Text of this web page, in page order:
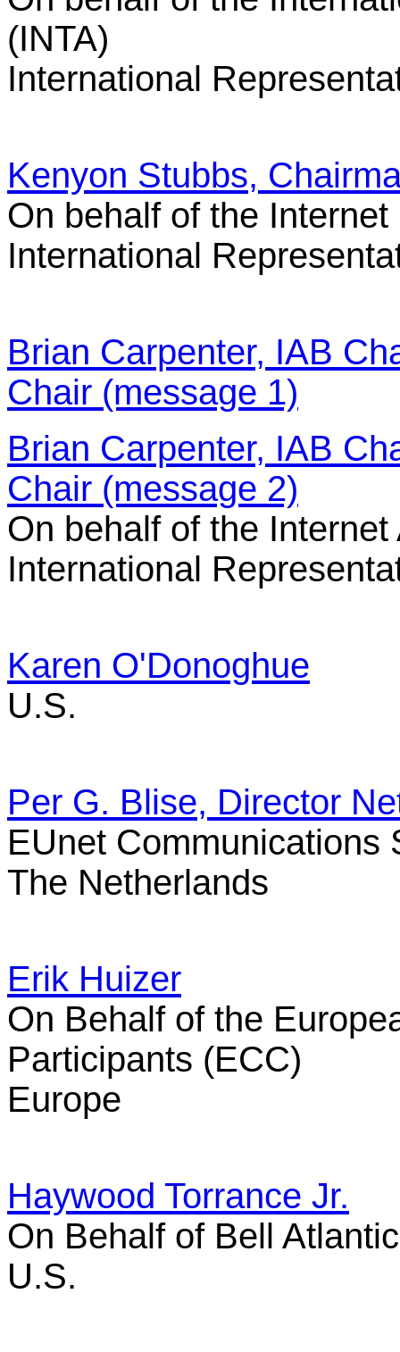
(INTA)
International
Kenyon Stubbs,
On behalf of the
International
Brian Carpenter, IAB
Chair (message 1)
Brian Carpenter, IAB
Chair (message 2)
On behalf of the
International
Karen O'Donoghue
U.S.
Per G. Blise, Director
EUnet Communications
The Netherlands
Erik Huizer
On Behalf of the
Participants (ECC)
Europe
Haywood Torrance Jr.
On Behalf of Bell Atlantic
U.S.